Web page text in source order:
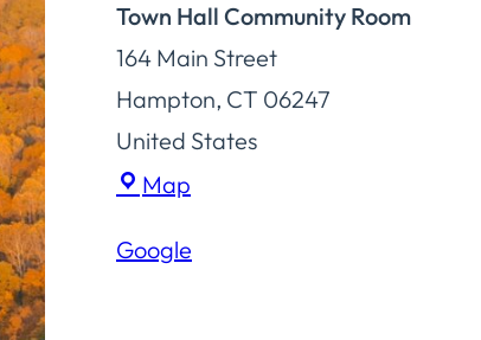
Town Hall Community Room
164 Main Street
Hampton, CT 06247
United States
Map
Community
Google